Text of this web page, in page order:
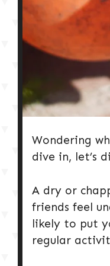
Wondering
dive in, let’s
A dry or
friends feel
likely to put
regular